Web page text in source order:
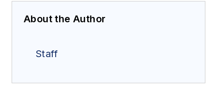
About the Author
Staff